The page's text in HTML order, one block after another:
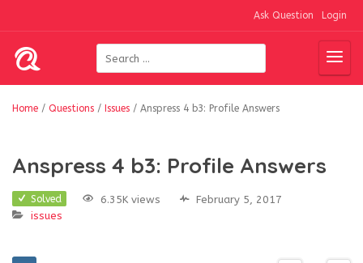
Ask Question Login
Home / Questions / Issues / Anspress 4 b3: Profile Answers
Anspress 4 b3: Profile Answers
Solved 6.35K views
February 5, 2017
issues